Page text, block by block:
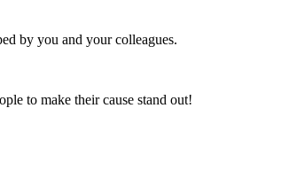
by you and your colleagues.
to make their cause stand out!